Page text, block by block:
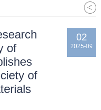
of
of
02
2025-09